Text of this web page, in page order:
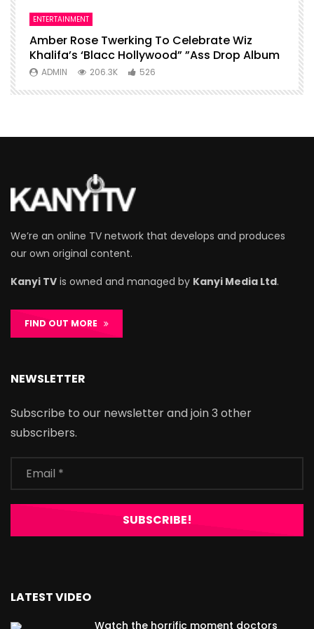
ENTERTAINMENT
Amber Rose Twerking To Celebrate Wiz
Khalifa’s ‘Blacc Hollywood” ”Ass Drop Album
ADMIN 206.3K 526
We’re an online TV network that develops and produces
our own original content.
Kanyi TV is owned and managed by Kanyi Media Ltd.
FIND OUT MORE
NEWSLETTER
Subscribe to our newsletter and join 3 other
subscribers.
LATEST VIDEO
Watch the horrific moment doctors